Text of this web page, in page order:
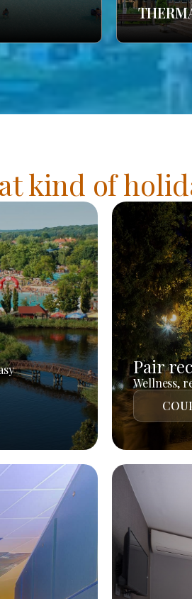
kind of
Pair
Wellness,